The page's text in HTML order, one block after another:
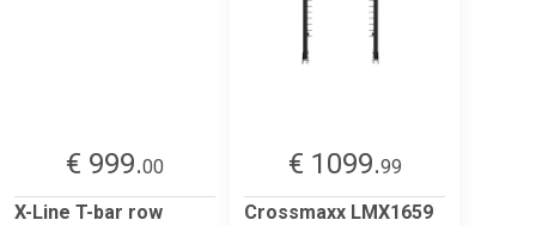
€ 999.00
X-Line T-bar row
€ 1099.99
Crossmaxx LMX1659